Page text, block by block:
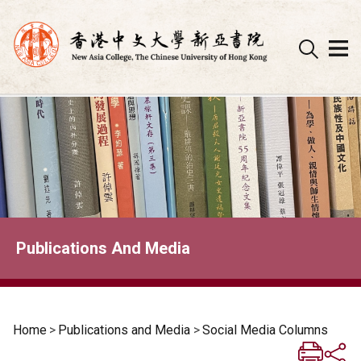
Skip
to
content
Publications And Media
Home > Publications and Media >Social Media Columns